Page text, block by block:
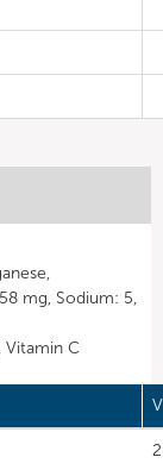
mg, Sodium: 5,
Vitamin C